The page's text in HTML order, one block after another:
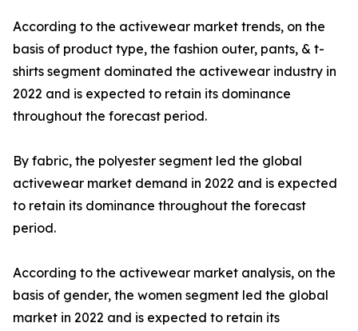
According to the activewear market trends, on the
basis of product type, the fashion outer, pants, & t-
shirts segment dominated the activewear industry in
2022 and is expected to retain its dominance
throughout the forecast period.
By fabric, the polyester segment led the global
activewear market demand in 2022 and is expected
to retain its dominance throughout the forecast
period.
According to the activewear market analysis, on the
basis of gender, the women segment led the global
market in 2022 and is expected to retain its